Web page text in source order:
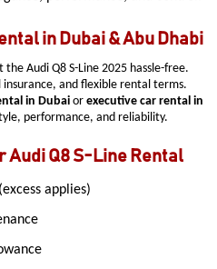
in Dubai & Abu Dhabi
the Audi Q8 S-Line 2025 hassle-free.
insurance, and flexible rental terms.
in Dubai or executive car rental in
performance, and reliability.
Audi Q8 S-Line Rental
applies)